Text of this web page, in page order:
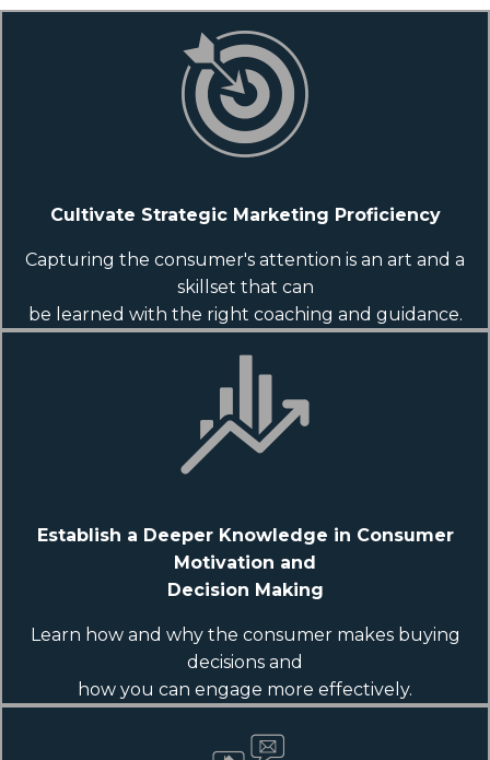
Cultivate Strategic Marketing Proficiency
Capturing the consumer's attention is an art and a
skillset that can
be learned with the right coaching and guidance.
Establish a Deeper Knowledge in Consumer
Motivation and
Decision Making
Learn how and why the consumer makes buying
decisions and
how you can engage more effectively.